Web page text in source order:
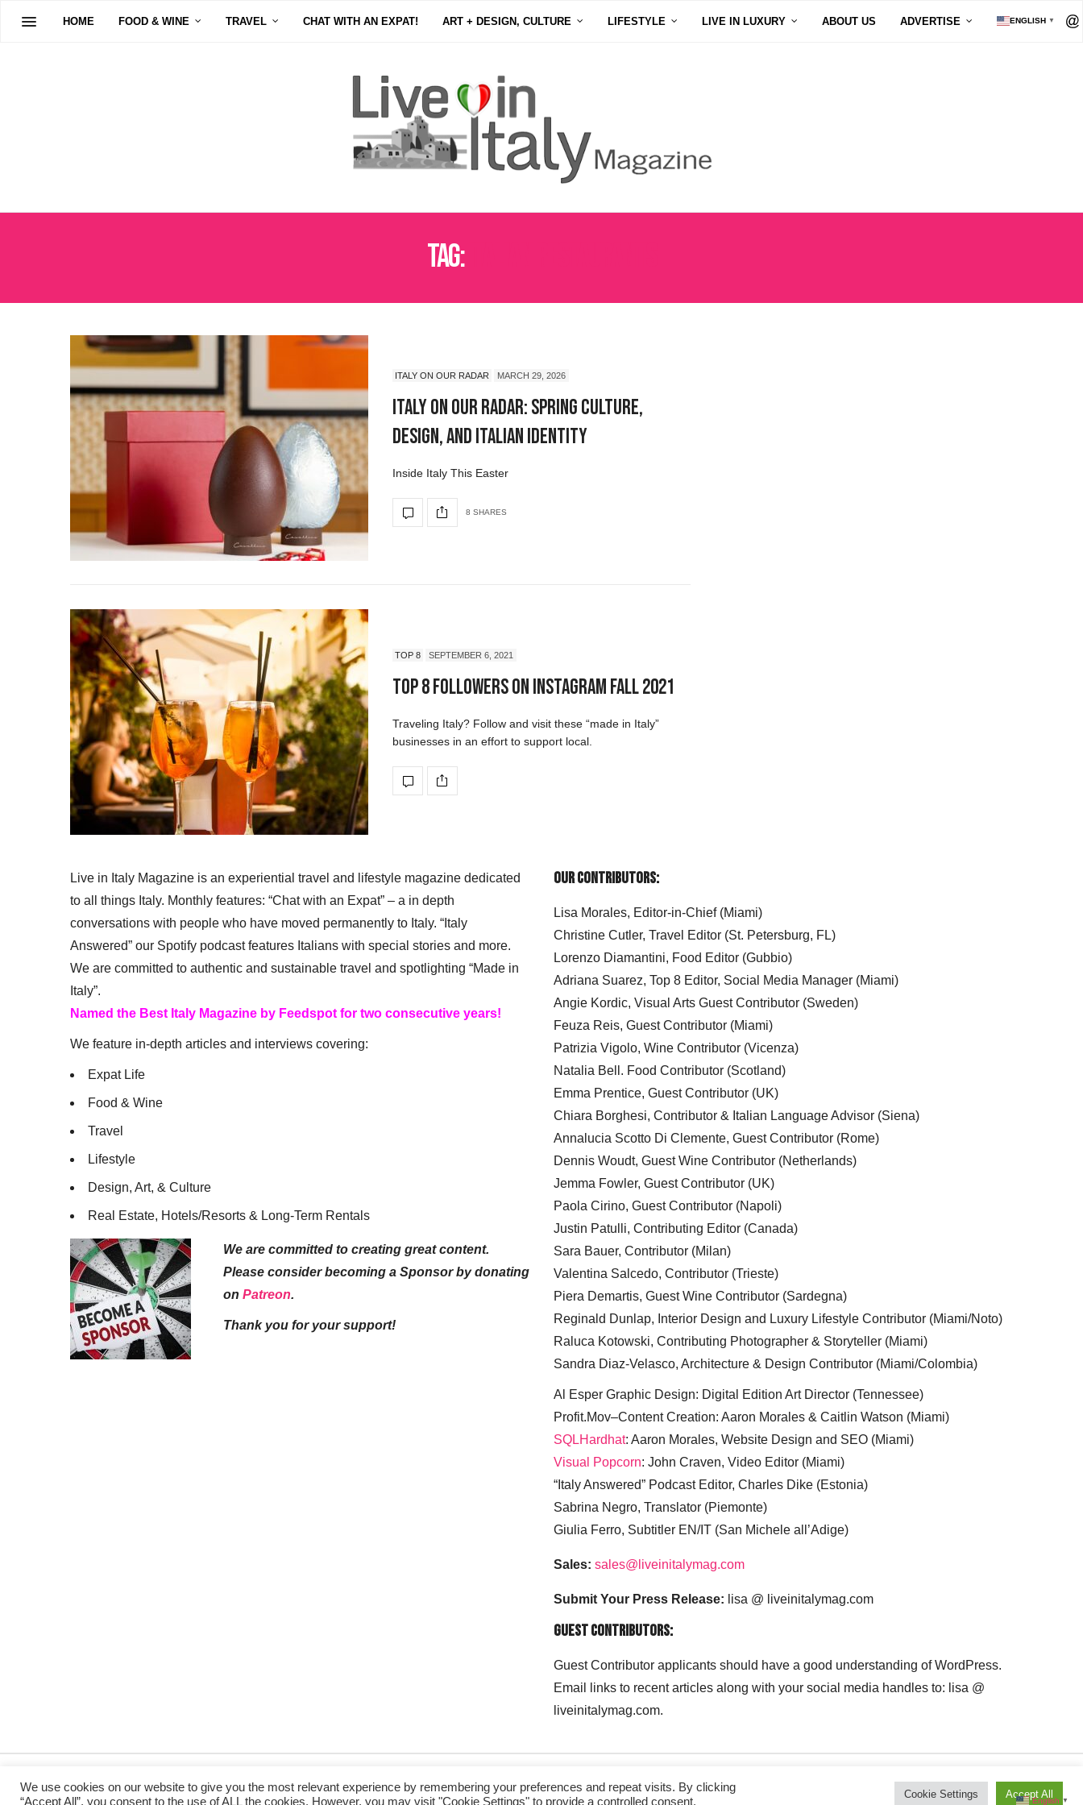
HOME FOOD & WINE TRAVEL CHAT WITH AN EXPAT! ART + DESIGN, CULTURE LIFESTYLE LIVE IN LUXURY ABOUT US ADVERTISE ENGLISH ▼
Tag:
ITALY ON OUR RADAR MARCH 29, 2026
Italy On Our Radar: Spring Culture,
Design, and Italian Identity
Inside Italy This Easter
8 SHARES
TOP 8 SEPTEMBER 6, 2021
Top 8 Followers on Instagram Fall 2021
Traveling Italy? Follow and visit these “made in Italy”
businesses in an effort to support local.
Live in Italy Magazine is an experiential travel and lifestyle magazine dedicated
to all things Italy. Monthly features: “Chat with an Expat” – a in depth
conversations with people who have moved permanently to Italy. “Italy
Answered” our Spotify podcast features Italians with special stories and more.
We are committed to authentic and sustainable travel and spotlighting “Made in
Italy”.
Named the Best Italy Magazine by Feedspot for two consecutive years!
We feature in-depth articles and interviews covering:
Expat Life
Food & Wine
Travel
Lifestyle
Design, Art, & Culture
Real Estate, Hotels/Resorts & Long-Term Rentals
We are committed to creating great content.
Please consider becoming a Sponsor by donating
on Patreon.
Thank you for your support!
Our Contributors:
Lisa Morales, Editor-in-Chief (Miami)
Christine Cutler, Travel Editor (St. Petersburg, FL)
Lorenzo Diamantini, Food Editor (Gubbio)
Adriana Suarez, Top 8 Editor, Social Media Manager (Miami)
Angie Kordic, Visual Arts Guest Contributor (Sweden)
Feuza Reis, Guest Contributor (Miami)
Patrizia Vigolo, Wine Contributor (Vicenza)
Natalia Bell. Food Contributor (Scotland)
Emma Prentice, Guest Contributor (UK)
Chiara Borghesi, Contributor & Italian Language Advisor (Siena)
Annalucia Scotto Di Clemente, Guest Contributor (Rome)
Dennis Woudt, Guest Wine Contributor (Netherlands)
Jemma Fowler, Guest Contributor (UK)
Paola Cirino, Guest Contributor (Napoli)
Justin Patulli, Contributing Editor (Canada)
Sara Bauer, Contributor (Milan)
Valentina Salcedo, Contributor (Trieste)
Piera Demartis, Guest Wine Contributor (Sardegna)
Reginald Dunlap, Interior Design and Luxury Lifestyle Contributor (Miami/Noto)
Raluca Kotowski, Contributing Photographer & Storyteller (Miami)
Sandra Diaz-Velasco, Architecture & Design Contributor (Miami/Colombia)
Al Esper Graphic Design: Digital Edition Art Director (Tennessee)
Profit.Mov–Content Creation: Aaron Morales & Caitlin Watson (Miami)
SQLHardhat: Aaron Morales, Website Design and SEO (Miami)
Visual Popcorn: John Craven, Video Editor (Miami)
“Italy Answered” Podcast Editor, Charles Dike (Estonia)
Sabrina Negro, Translator (Piemonte)
Giulia Ferro, Subtitler EN/IT (San Michele all’Adige)
Sales: sales@liveinitalymag.com
Submit Your Press Release: lisa @ liveinitalymag.com
Guest Contributors:
Guest Contributor applicants should have a good understanding of WordPress.
Email links to recent articles along with your social media handles to: lisa @
liveinitalymag.com.
We use cookies on our website to give you the most relevant experience by remembering your preferences and repeat visits. By clicking
“Accept All”, you consent to the use of ALL the cookies. However, you may visit "Cookie Settings" to provide a controlled consent.
Cookie Settings Accept All
English ▼